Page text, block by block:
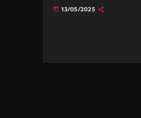
today 13/05/2025